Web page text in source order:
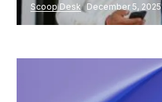
Scoop Desk December 5, 2025